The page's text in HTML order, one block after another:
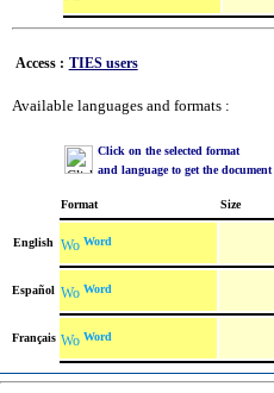
Access : TIES users
Available languages and formats :
Click on the selected format
and language to get the document
Format Size
English Word
Español Word
Français Word